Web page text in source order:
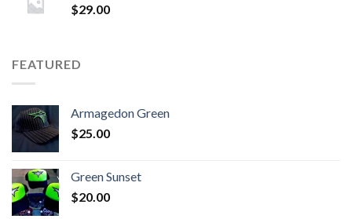
$29.00
FEATURED
Armagedon Green
$25.00
Green Sunset
$20.00